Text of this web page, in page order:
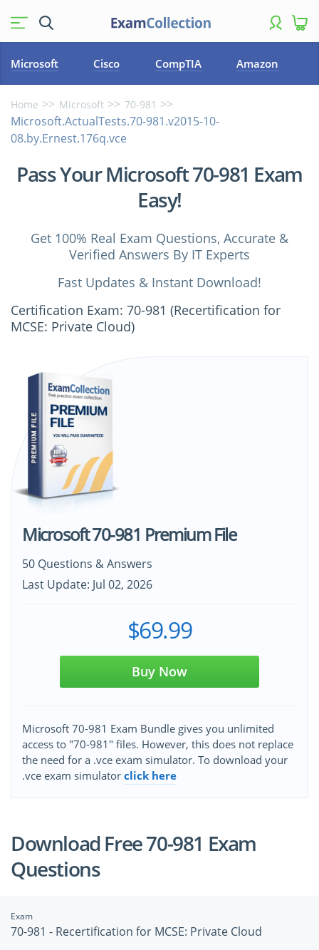
Microsoft Cisco CompTIA Amazon
Home Microsoft 70-981
Microsoft.ActualTests.70-981.v2015-10-
08.by.Ernest.176q.vce
Pass Your Microsoft 70-981 Exam
Easy!
Get 100% Real Exam Questions, Accurate &
Verified Answers By IT Experts
Fast Updates & Instant Download!
Certification Exam: 70-981 (Recertification for
MCSE: Private Cloud)
Microsoft 70-981 Premium File
50 Questions & Answers
Last Update: Jul 02, 2026
$69.99
Buy Now
Microsoft 70-981 Exam Bundle gives you unlimited
access to "70-981" files. However, this does not replace
the need for a .vce exam simulator. To download your
.vce exam simulator click here
Download Free 70-981 Exam
Questions
Exam
70-981 - Recertification for MCSE: Private Cloud